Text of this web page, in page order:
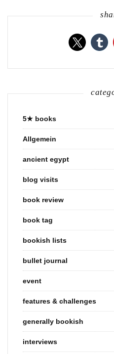
5★ books
Allgemein
ancient egypt
blog visits
book review
book tag
bookish lists
bullet journal
event
features & challenges
generally bookish
interviews